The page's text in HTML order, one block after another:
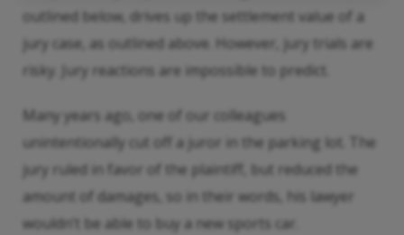
outlined below, drives up the settlement value of a
jury case, as outlined above. However, jury trials are
risky. Jury reactions are impossible to predict.
Many years ago, one of our colleagues
unintentionally cut off a juror in the parking lot. The
jury ruled in favor of the plaintiff, but reduced the
amount of damages, so in their words, his lawyer
wouldn’t be able to buy a new sports car.